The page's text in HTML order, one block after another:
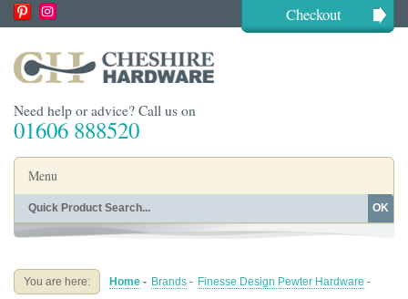
Checkout
Need help or advice? Call us on
01606 888520
Menu
Home
Buying Guides About
OK
You are here: Home - Brands - Finesse Design Pewter Hardware -